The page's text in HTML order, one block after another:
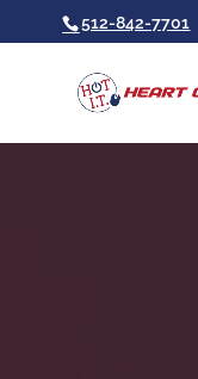
512-842-7701